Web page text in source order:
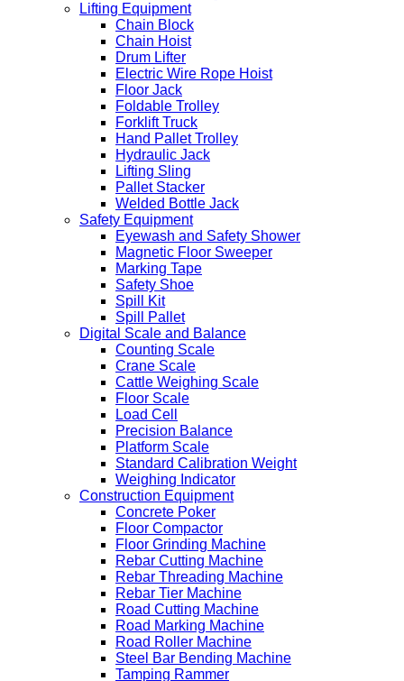
Lifting Equipment
Chain Block
Chain Hoist
Drum Lifter
Electric Wire Rope Hoist
Floor Jack
Foldable Trolley
Forklift Truck
Hand Pallet Trolley
Hydraulic Jack
Lifting Sling
Pallet Stacker
Welded Bottle Jack
Safety Equipment
Eyewash and Safety Shower
Magnetic Floor Sweeper
Marking Tape
Safety Shoe
Spill Kit
Spill Pallet
Digital Scale and Balance
Counting Scale
Crane Scale
Cattle Weighing Scale
Floor Scale
Load Cell
Precision Balance
Platform Scale
Standard Calibration Weight
Weighing Indicator
Construction Equipment
Concrete Poker
Floor Compactor
Floor Grinding Machine
Rebar Cutting Machine
Rebar Threading Machine
Rebar Tier Machine
Road Cutting Machine
Road Marking Machine
Road Roller Machine
Steel Bar Bending Machine
Tamping Rammer